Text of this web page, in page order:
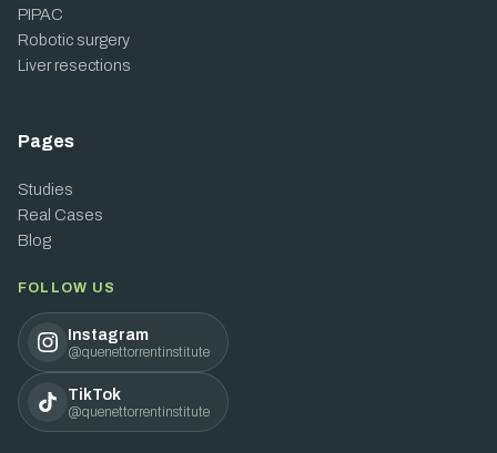
PIPAC
Robotic surgery
Liver resections
Pages
Studies
Real Cases
Blog
FOLLOW US
Instagram
@quenettorrentinstitute
TikTok
@quenettorrentinstitute